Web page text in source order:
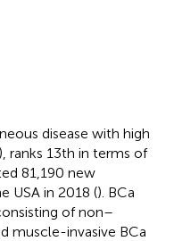
disease with high
), ranks 13th in terms of
81,190 new
USA in 2018 (). BCa
of non–
muscle-invasive BCa